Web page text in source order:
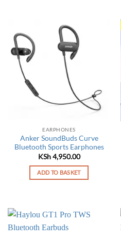
EARPHONES
Anker SoundBuds Curve
Bluetooth Sports Earphones
KSh4,950.00
ADD TO BASKET